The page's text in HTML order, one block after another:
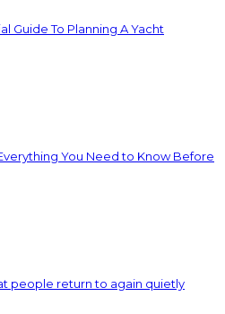
Guide To Planning A Yacht
You Need to Know Before
people return to again quietly